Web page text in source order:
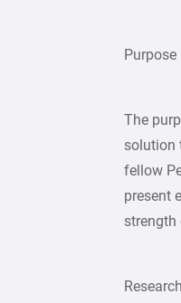
The
solution
fellow
present